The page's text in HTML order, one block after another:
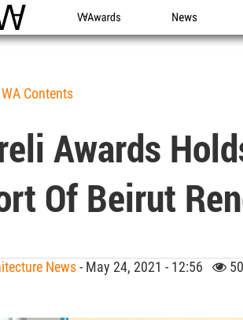
WA Awards News
WA Contents
Awards
Of Beirut
News- May 24, 2021 - 12:56